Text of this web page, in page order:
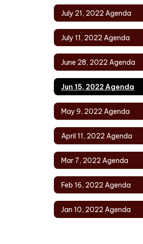
July 21, 2022 Agenda
July 11, 2022 Agenda
June 28, 2022 Agenda
Jun 15, 2022 Agenda
May 9, 2022 Agenda
April 11, 2022 Agenda
Mar 7, 2022 Agenda
Feb 16, 2022 Agenda
Jan 10, 2022 Agenda